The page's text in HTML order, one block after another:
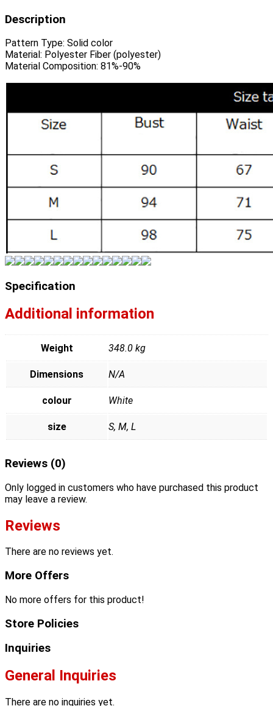
Description
Pattern Type: Solid color
Material: Polyester Fiber (polyester)
Material Composition: 81%-90%
Specification
Additional information
Weight 348.0 kg
Dimensions N/A
colour White
size S, M, L
Reviews (0)
Only logged in customers who have purchased this product
may leave a review.
Reviews
There are no reviews yet.
More Offers
No more offers for this product!
Store Policies
Inquiries
General Inquiries
There are no inquiries yet.